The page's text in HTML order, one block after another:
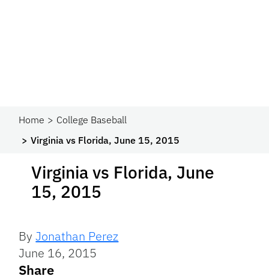
Home
College Baseball
Virginia vs Florida, June 15, 2015
Virginia vs Florida, June
15, 2015
ByJonathan Perez
June 16, 2015
Share